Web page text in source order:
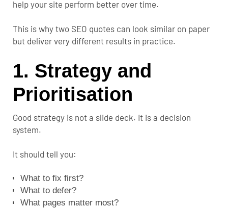
help your site perform better over time.
This is why two SEO quotes can look similar on paper
but deliver very different results in practice.
1. Strategy and
Prioritisation
Good strategy is not a slide deck. It is a decision
system.
It should tell you:
What to fix first?
What to defer?
What pages matter most?